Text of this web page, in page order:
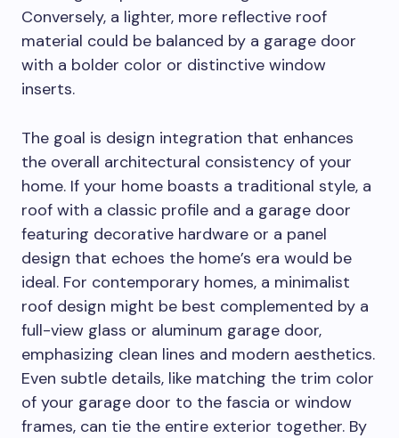
Conversely, a lighter, more reflective roof
material could be balanced by a garage door
with a bolder color or distinctive window
inserts.
The goal is design integration that enhances
the overall architectural consistency of your
home. If your home boasts a traditional style, a
roof with a classic profile and a garage door
featuring decorative hardware or a panel
design that echoes the home’s era would be
ideal. For contemporary homes, a minimalist
roof design might be best complemented by a
full-view glass or aluminum garage door,
emphasizing clean lines and modern aesthetics.
Even subtle details, like matching the trim color
of your garage door to the fascia or window
frames, can tie the entire exterior together. By